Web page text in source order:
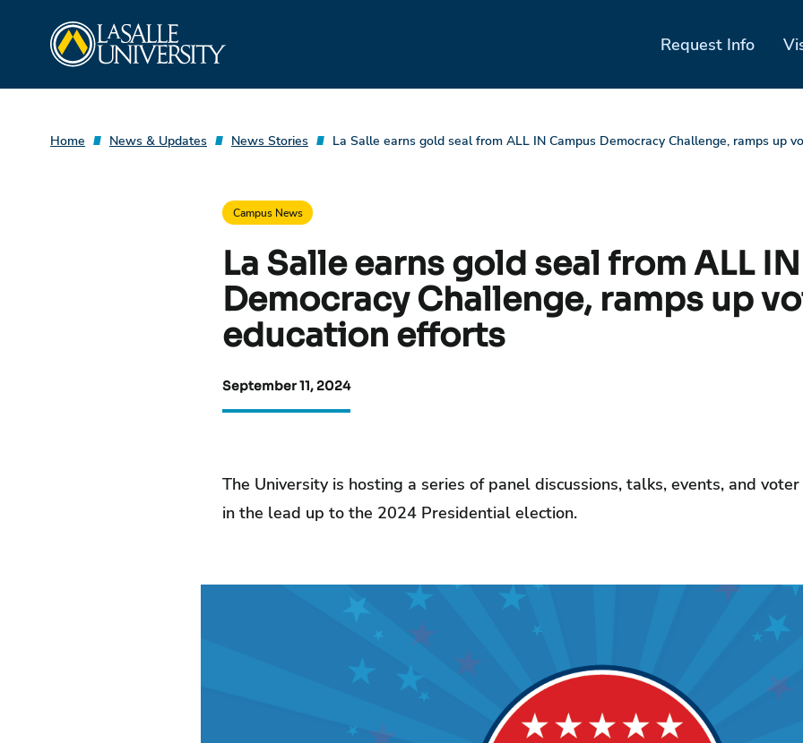
Request Info
Home News & Updates News Stories La Salle earns gold seal from ALL IN Campus Democracy Challenge, ramps up
Campus News
La Salle earns gold seal from ALL
Democracy Challenge, ramps up
education efforts
September 11, 2024
The University is hosting a series of panel discussions, talks, events, and
in the lead up to the 2024 Presidential election.